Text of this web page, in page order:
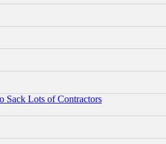
Sack Lots of Contractors